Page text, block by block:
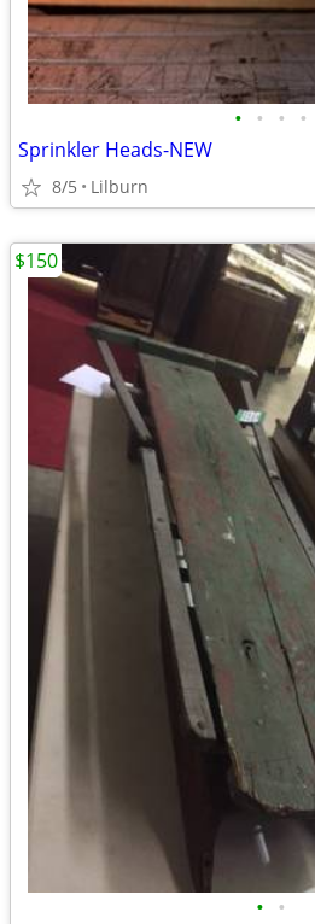
• • • •
Sprinkler Heads-NEW
8/5 Lilburn
• •
$150